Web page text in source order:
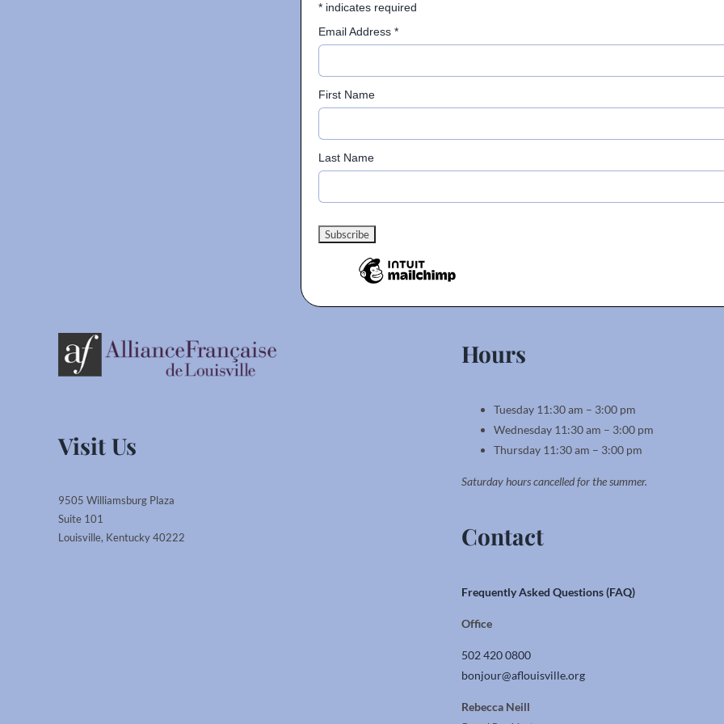
* indicates required
Email Address *
First Name
Last Name
Visit Us
9505 Williamsburg Plaza
Suite 101
Louisville, Kentucky 40222
Hours
Tuesday 11:30 am – 3:00 pm
Wednesday 11:30 am – 3:00 pm
Thursday 11:30 am – 3:00 pm
Saturday hours cancelled for the summer.
Contact
Frequently Asked Questions (FAQ)
Office
502 420 0800
bonjour@aflouisville.org
Rebecca Neill